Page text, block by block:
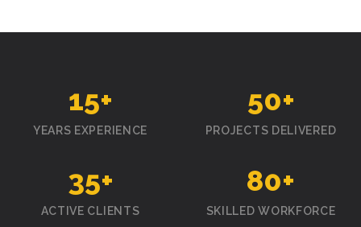
15+
YEARS EXPERIENCE
50+
PROJECTS DELIVERED
35+
ACTIVE CLIENTS
80+
SKILLED WORKFORCE